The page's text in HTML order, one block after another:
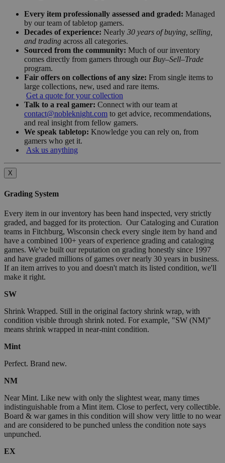
Every item professionally assessed and graded: Managed
by our team of tabletop gamers.
Decades of experience: Nearly 30 years of buying, selling,
and trading across all categories.
Sourced from the community: Much of our inventory
comes directly from gamers through our Buy–Sell–Trade
program.
Fair offers on collections of any size: From single items to
large collections, new, used and rare items.
Get a quote for your collection
Talk to a real gamer: Connect with our team at
contact@nobleknight.com to get advice, recommendations,
and real insight from fellow gamers.
We speak tabletop: Knowledge you can rely on, from
gamers who get it.
Ask us anything
X
Grading System
Every item in our inventory has been hand inspected, very strictly
graded, and bagged for its protection. Our Cataloging and Curation
teams in Fitchburg, Wisconsin check every single item by hand and
have a combined 100+ years of experience grading and cataloging
games. We've built our reputation on grading honestly since 1997
and have graded millions of games over nearly 30 years in business.
If an item arrives to you and doesn't match its listed condition, we'll
make it right.
SW
Shrink Wrapped. Still in the original factory shrink wrap, with
condition visible through shrink noted. For example, "SW (NM)"
means shrink wrapped in near-mint condition.
Mint
Perfect. Brand new.
NM
Near Mint. Like new with only the slightest wear, many times
indistinguishable from a Mint item. Close to perfect, very collectible.
Board & war games in this condition will show very little to no wear
and are considered to be punched unless the condition note says
unpunched.
EX